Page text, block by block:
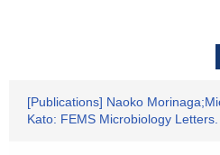
[Publications] Naoko
Kato: FEMS Microbiology